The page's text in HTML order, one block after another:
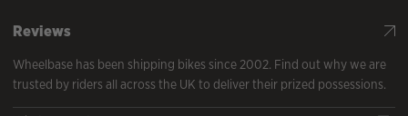
Reviews
Wheelbase has been shipping bikes since 2002. Find out why we are
trusted by riders all across the UK to deliver their prized possessions.